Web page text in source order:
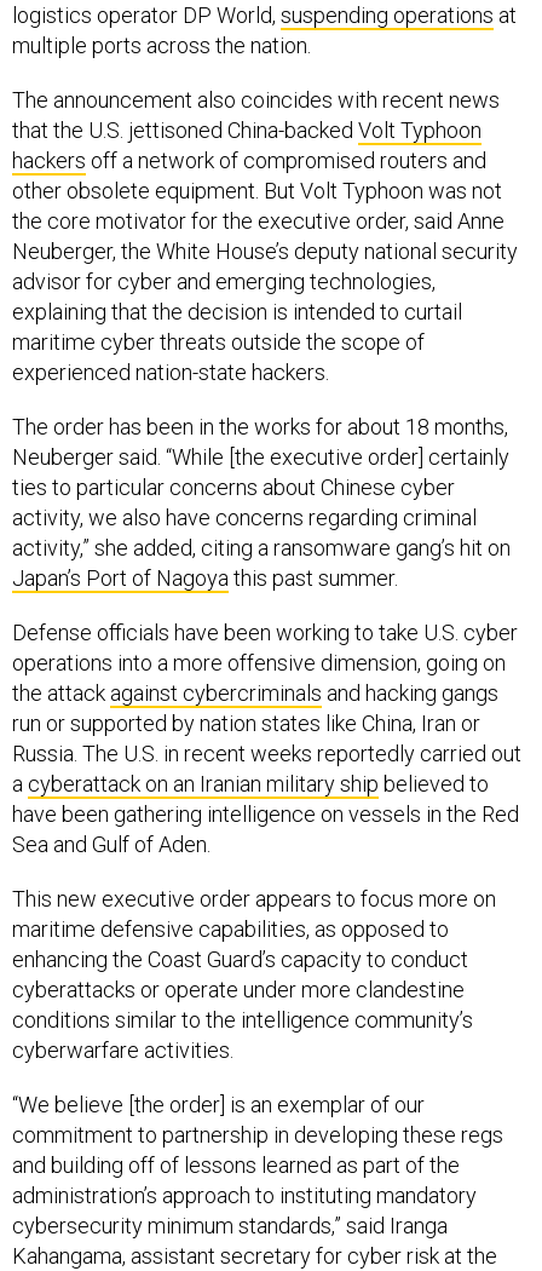
logistics operator DP World, suspending operations at
multiple ports across the nation.
The announcement also coincides with recent news
that the U.S. jettisoned China-backed Volt Typhoon
hackers off a network of compromised routers and
other obsolete equipment. But Volt Typhoon was not
the core motivator for the executive order, said Anne
Neuberger, the White House’s deputy national security
advisor for cyber and emerging technologies,
explaining that the decision is intended to curtail
maritime cyber threats outside the scope of
experienced nation-state hackers.
The order has been in the works for about 18 months,
Neuberger said. “While [the executive order] certainly
ties to particular concerns about Chinese cyber
activity, we also have concerns regarding criminal
activity,” she added, citing a ransomware gang’s hit on
Japan’s Port of Nagoyathis past summer.
Defense officials have been working to take U.S. cyber
operations into a more offensive dimension, going on
the attack against cybercriminals and hacking gangs
run or supported by nation states like China, Iran or
Russia. The U.S. in recent weeks reportedly carried out
a cyberattack on an Iranian military ship believed to
have been gathering intelligence on vessels in the Red
Sea and Gulf of Aden.
This new executive order appears to focus more on
maritime defensive capabilities, as opposed to
enhancing the Coast Guard’s capacity to conduct
cyberattacks or operate under more clandestine
conditions similar to the intelligence community’s
cyberwarfare activities.
“We believe [the order] is an exemplar of our
commitment to partnership in developing these regs
and building off of lessons learned as part of the
administration’s approach to instituting mandatory
cybersecurity minimum standards,” said Iranga
Kahangama, assistant secretary for cyber risk at the